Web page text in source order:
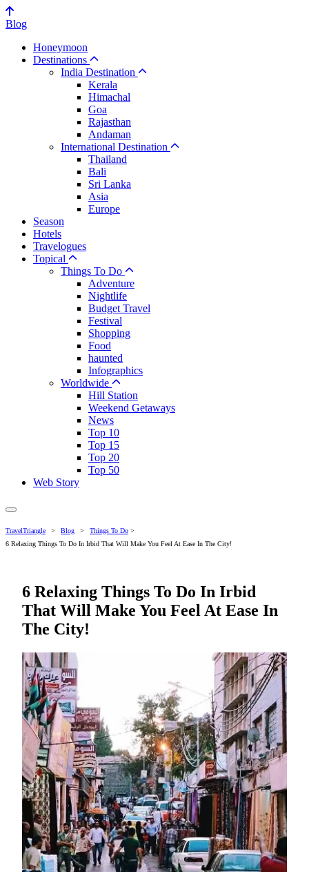
Blog
Honeymoon
Destinations
India Destination
Kerala
Himachal
Goa
Rajasthan
Andaman
International Destination
Thailand
Bali
Sri Lanka
Asia
Europe
Season
Hotels
Travelogues
Topical
Things To Do
Adventure
Nightlife
Budget Travel
Festival
Shopping
Food
haunted
Infographics
Worldwide
Hill Station
Weekend Getaways
News
Top 10
Top 15
Top 20
Top 50
Web Story
TravelTriangle > Blog > Things To Do >
6 Relaxing Things To Do In Irbid That Will Make You Feel At Ease In The City!
6 Relaxing Things To Do In Irbid
That Will Make You Feel At Ease In
The City!